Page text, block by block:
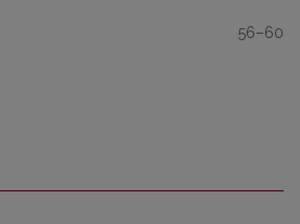
56–60